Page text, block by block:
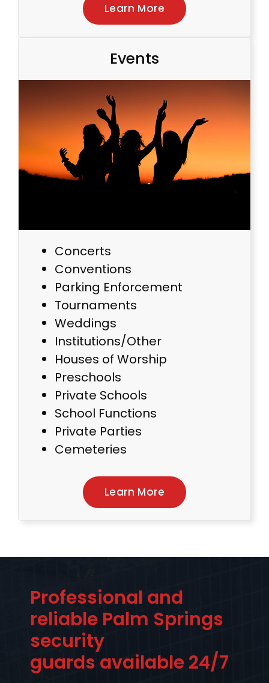
Learn More
Events
Concerts
Conventions
Parking Enforcement
Tournaments
Weddings
Institutions/Other
Houses of Worship
Preschools
Private Schools
School Functions
Private Parties
Cemeteries
Learn More
Professional and
reliable Palm Springs
security
guards available 24/7